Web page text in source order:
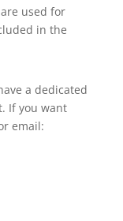
used for
in the
a dedicated
If you want
email: